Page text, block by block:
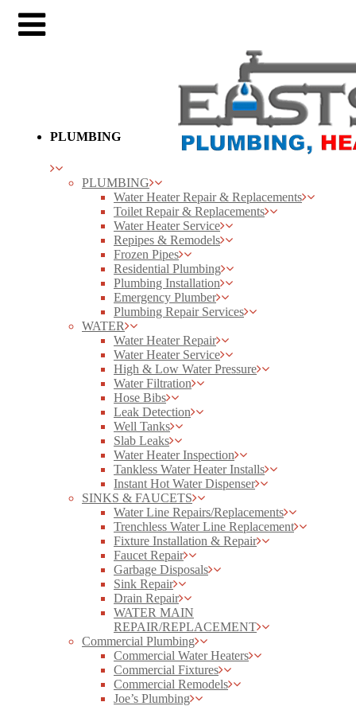
PLUMBING
PLUMBING
Water Heater Repair & Replacements
Toilet Repair & Replacements
Water Heater Service
Repipes & Remodels
Frozen Pipes
Residential Plumbing
Plumbing Installation
Emergency Plumber
Plumbing Repair Services
WATER
Water Heater Repair
Water Heater Service
High & Low Water Pressure
Water Filtration
Hose Bibs
Leak Detection
Well Tanks
Slab Leaks
Water Heater Inspection
Tankless Water Heater Installs
Instant Hot Water Dispenser
SINKS & FAUCETS
Water Line Repairs/Replacements
Trenchless Water Line Replacement
Fixture Installation & Repair
Faucet Repair
Garbage Disposals
Sink Repair
Drain Repair
WATER MAIN
REPAIR/REPLACEMENT
Commercial Plumbing
Commercial Water Heaters
Commercial Fixtures
Commercial Remodels
Joe’s Plumbing